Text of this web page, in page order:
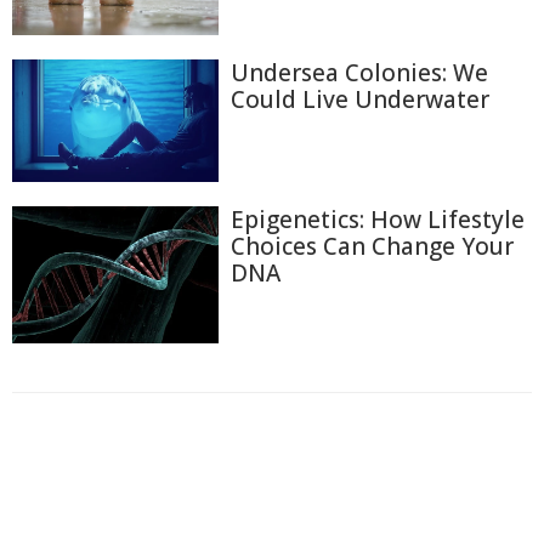
Undersea Colonies: We
Could Live Underwater
Epigenetics: How Lifestyle
Choices Can Change Your
DNA